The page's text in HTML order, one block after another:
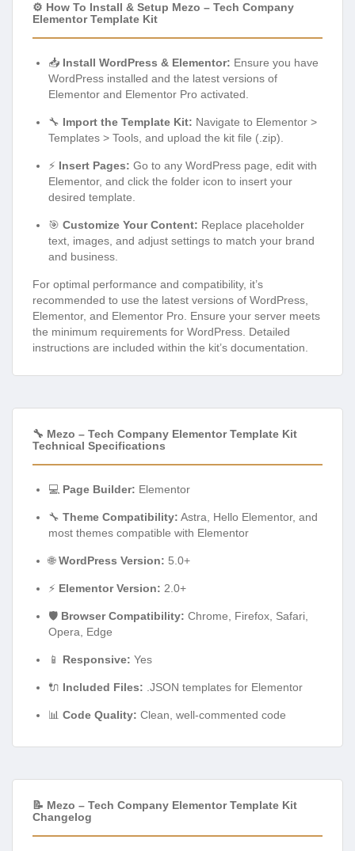
⚙️ How To Install & Setup Mezo – Tech Company
Elementor Template Kit
📥 Install WordPress & Elementor: Ensure you have
WordPress installed and the latest versions of
Elementor and Elementor Pro activated.
🔧 Import the Template Kit: Navigate to Elementor >
Templates > Tools, and upload the kit file (.zip).
⚡ Insert Pages: Go to any WordPress page, edit with
Elementor, and click the folder icon to insert your
desired template.
🎯 Customize Your Content: Replace placeholder
text, images, and adjust settings to match your brand
and business.
For optimal performance and compatibility, it’s
recommended to use the latest versions of WordPress,
Elementor, and Elementor Pro. Ensure your server meets
the minimum requirements for WordPress. Detailed
instructions are included within the kit’s documentation.
🔧 Mezo – Tech Company Elementor Template Kit
Technical Specifications
💻 Page Builder: Elementor
🔧 Theme Compatibility: Astra, Hello Elementor, and
most themes compatible with Elementor
🌐WordPress Version: 5.0+
⚡ Elementor Version: 2.0+
🛡️ Browser Compatibility: Chrome, Firefox, Safari,
Opera, Edge
📱 Responsive: Yes
🔌 Included Files: .JSON templates for Elementor
📊 Code Quality: Clean, well-commented code
📝 Mezo – Tech Company Elementor Template Kit
Changelog